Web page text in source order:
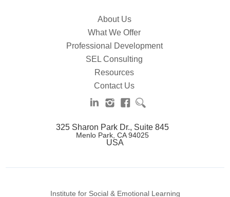
About Us
What We Offer
Professional Development
SEL Consulting
Resources
Contact Us
325 Sharon Park Dr., Suite 845
Menlo Park, CA 94025
USA
Institute for Social & Emotional Learning